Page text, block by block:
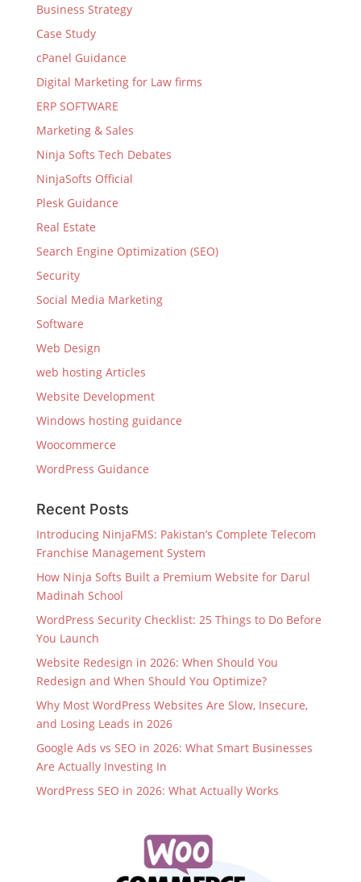
Business Strategy
Case Study
cPanel Guidance
Digital Marketing for Law firms
ERP SOFTWARE
Marketing & Sales
Ninja Softs Tech Debates
NinjaSofts Official
Plesk Guidance
Real Estate
Search Engine Optimization (SEO)
Security
Social Media Marketing
Software
Web Design
web hosting Articles
Website Development
Windows hosting guidance
Woocommerce
WordPress Guidance
Recent Posts
Introducing NinjaFMS: Pakistan’s Complete Telecom
Franchise Management System
How Ninja Softs Built a Premium Website for Darul
Madinah School
WordPress Security Checklist: 25 Things to Do Before
You Launch
Website Redesign in 2026: When Should You
Redesign and When Should You Optimize?
Why Most WordPress Websites Are Slow, Insecure,
and Losing Leads in 2026
Google Ads vs SEO in 2026: What Smart Businesses
Are Actually Investing In
WordPress SEO in 2026: What Actually Works